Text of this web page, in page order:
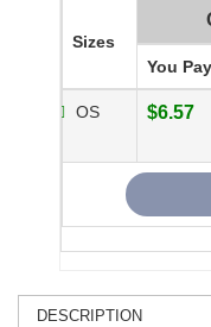
Sizes
You Pay
OS $6.57
DESCRIPTION